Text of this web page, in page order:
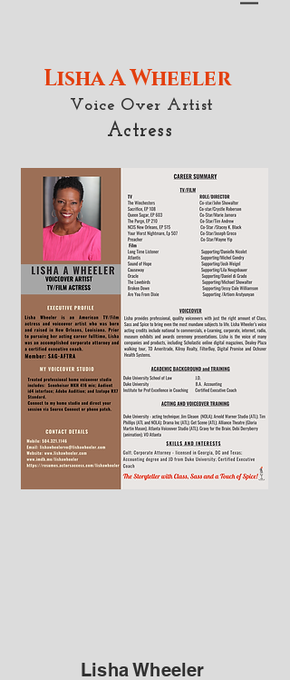
Lisha A Wheeler
Voice Over Artist
Actress
Lisha Wheeler